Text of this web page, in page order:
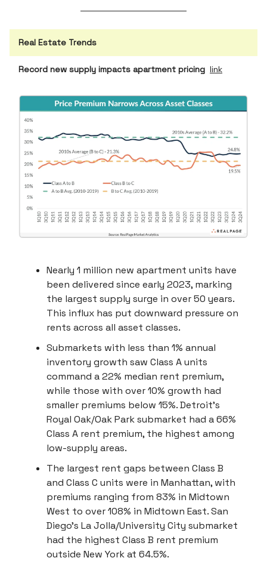
Real Estate Trends
Record new supply impacts apartment pricing link
Nearly 1 million new apartment units have
been delivered since early 2023, marking
the largest supply surge in over 50 years.
This influx has put downward pressure on
rents across all asset classes.
Submarkets with less than 1% annual
inventory growth saw Class A units
command a 22% median rent premium,
while those with over 10% growth had
smaller premiums below 15%. Detroit’s
Royal Oak/Oak Park submarket had a 66%
Class A rent premium, the highest among
low-supply areas.
The largest rent gaps between Class B
and Class C units were in Manhattan, with
premiums ranging from 83% in Midtown
West to over 108% in Midtown East. San
Diego’s La Jolla/University City submarket
had the highest Class B rent premium
outside New York at 64.5%.